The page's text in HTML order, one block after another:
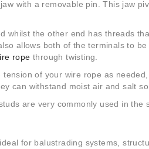
with a removable pin. This jaw
whilst the other end has threads
allows both of the terminals to
rope through twisting.
of your wire rope as
can withstand moist air and salt
are very commonly used in the
for balustrading systems,